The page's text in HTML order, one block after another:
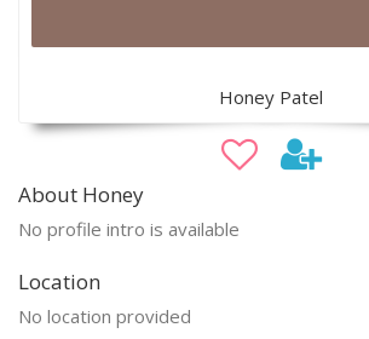
Honey Patel
About Honey
No profile intro is available
Location
No location provided